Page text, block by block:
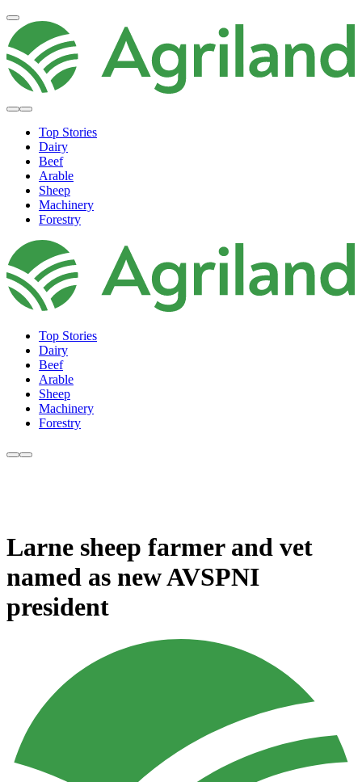
Top Stories
Dairy
Beef
Arable
Sheep
Machinery
Forestry
Top Stories
Dairy
Beef
Arable
Sheep
Machinery
Forestry
Larne sheep farmer and vet
named as new AVSPNI
president